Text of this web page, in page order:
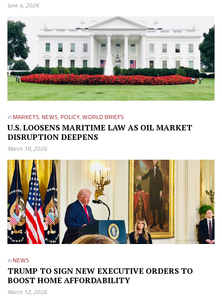
June 4, 2026
in MARKETS, NEWS, POLICY,WORLD BRIEFS
U.S. LOOSENS MARITIME LAW AS OIL MARKET
DISRUPTION DEEPENS
March 18, 2026
in NEWS
TRUMP TO SIGN NEW EXECUTIVE ORDERS TO
BOOST HOME AFFORDABILITY
March 12, 2026